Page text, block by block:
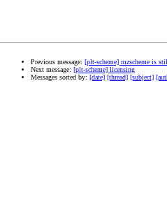
Previous message: [plt-scheme] mzscheme is
Next message: [plt-scheme] licensing
Messages sorted by: [date] [thread] [subject]